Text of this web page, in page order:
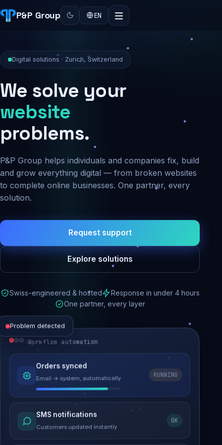
P&P Group EN
Digital solutions · Zurich, Switzerland
We solve your
security
problems.
P&P Group helps individuals and companies fix, build
and grow everything digital — from broken websites
to complete online businesses. One partner, every
solution.
Request support
Explore solutions
Swiss-engineered & hosted
Response in under 4 hours
One partner, every layer
Problem detected
Website performance
Load time 6.2s → 0.9s
Malware removed
Site clean & back online
Workflow automation
Orders synced
Email → system, automatically
RUNNING
SMS notifications
Customers updated instantly
OK